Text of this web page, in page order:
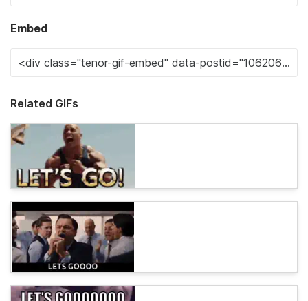
Embed
Related GIFs